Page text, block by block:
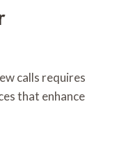
calls requires
that enhance